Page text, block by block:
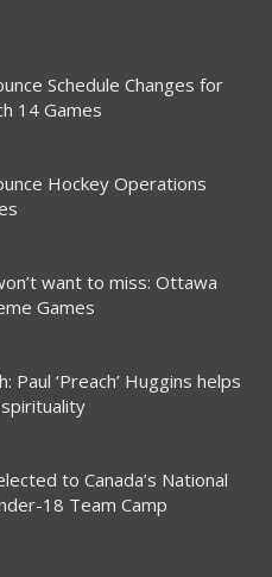
Schedule Changes for
14 Games
Hockey Operations
want to miss: Ottawa
Games
Paul ‘Preach’ Huggins helps
to Canada’s National
18 Team Camp